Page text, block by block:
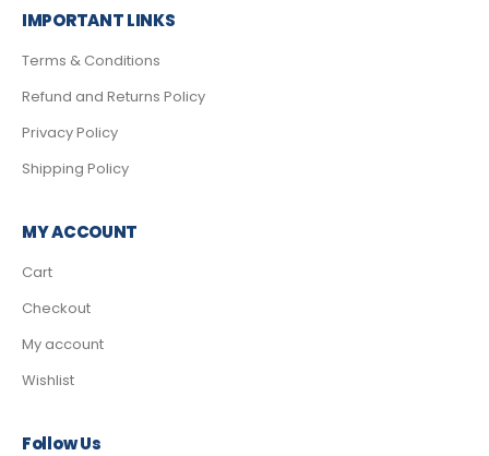
IMPORTANT LINKS
Terms & Conditions
Refund and Returns Policy
Privacy Policy
Shipping Policy
MY ACCOUNT
Cart
Checkout
My account
Wishlist
Follow Us